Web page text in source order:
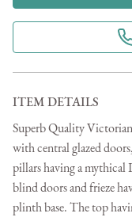
ITEM DETAILS
Superb Quality
with central glazed
pillars having a mythical
blind doors and frieze
plinth base. The top